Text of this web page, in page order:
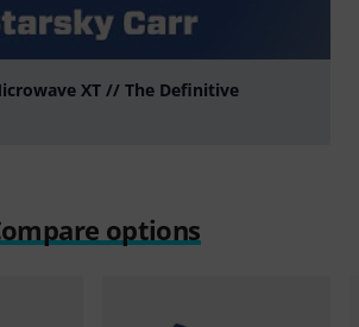
XT // The Definitive
options